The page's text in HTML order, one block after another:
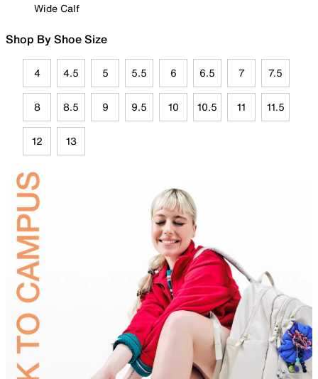
Wide Calf
Shop By Shoe Size
4 4.5 5 5.5 6 6.5 7 7.5
8 8.5 9 9.5 10 10.5 11 11.5
12 13